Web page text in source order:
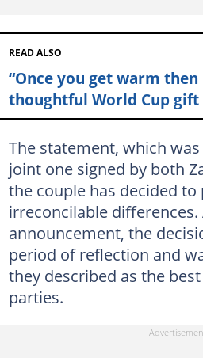
READ ALSO
“Once you get warm then
thoughtful World Cup gift
The statement, which
joint one signed by both
the couple has decided
irreconcilable
announcement, the
period of reflection and
they described as the
parties.